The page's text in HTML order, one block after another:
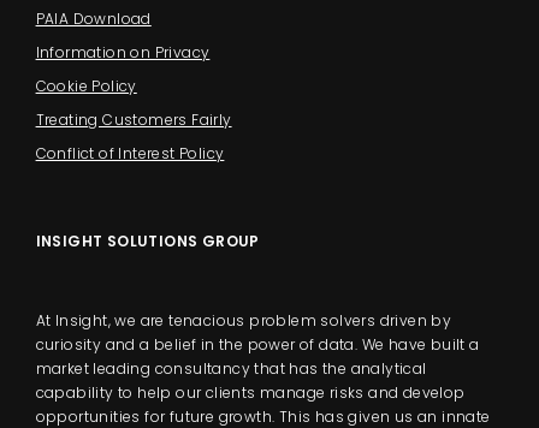
PAIA Download
Information on Privacy
Cookie Policy
Treating Customers Fairly
Conflict of Interest Policy
INSIGHT SOLUTIONS GROUP
At Insight, we are tenacious problem solvers driven by
curiosity and a belief in the power of data. We have built a
market leading consultancy that has the analytical
capability to help our clients manage risks and develop
opportunities for future growth. This has given us an innate